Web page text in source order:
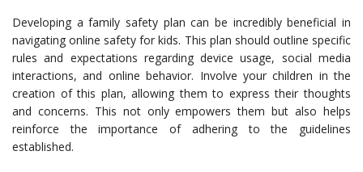
Developing a family safety plan can be incredibly beneficial in
navigating online safety for kids. This plan should outline specific
rules and expectations regarding device usage, social media
interactions, and online behavior. Involve your children in the
creation of this plan, allowing them to express their thoughts
and concerns. This not only empowers them but also helps
reinforce the importance of adhering to the guidelines
established.